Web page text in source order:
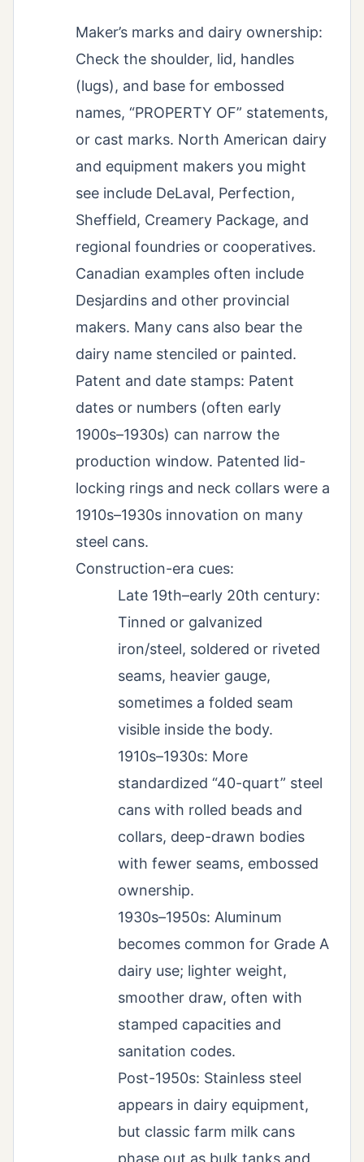
Maker’s marks and dairy ownership:
Check the shoulder, lid, handles
(lugs), and base for embossed
names, “PROPERTY OF” statements,
or cast marks. North American dairy
and equipment makers you might
see include DeLaval, Perfection,
Sheffield, Creamery Package, and
regional foundries or cooperatives.
Canadian examples often include
Desjardins and other provincial
makers. Many cans also bear the
dairy name stenciled or painted.
Patent and date stamps: Patent
dates or numbers (often early
1900s–1930s) can narrow the
production window. Patented lid-
locking rings and neck collars were a
1910s–1930s innovation on many
steel cans.
Construction-era cues:
Late 19th–early 20th century:
Tinned or galvanized
iron/steel, soldered or riveted
seams, heavier gauge,
sometimes a folded seam
visible inside the body.
1910s–1930s: More
standardized “40-quart” steel
cans with rolled beads and
collars, deep-drawn bodies
with fewer seams, embossed
ownership.
1930s–1950s: Aluminum
becomes common for Grade A
dairy use; lighter weight,
smoother draw, often with
stamped capacities and
sanitation codes.
Post-1950s: Stainless steel
appears in dairy equipment,
but classic farm milk cans
phase out as bulk tanks and